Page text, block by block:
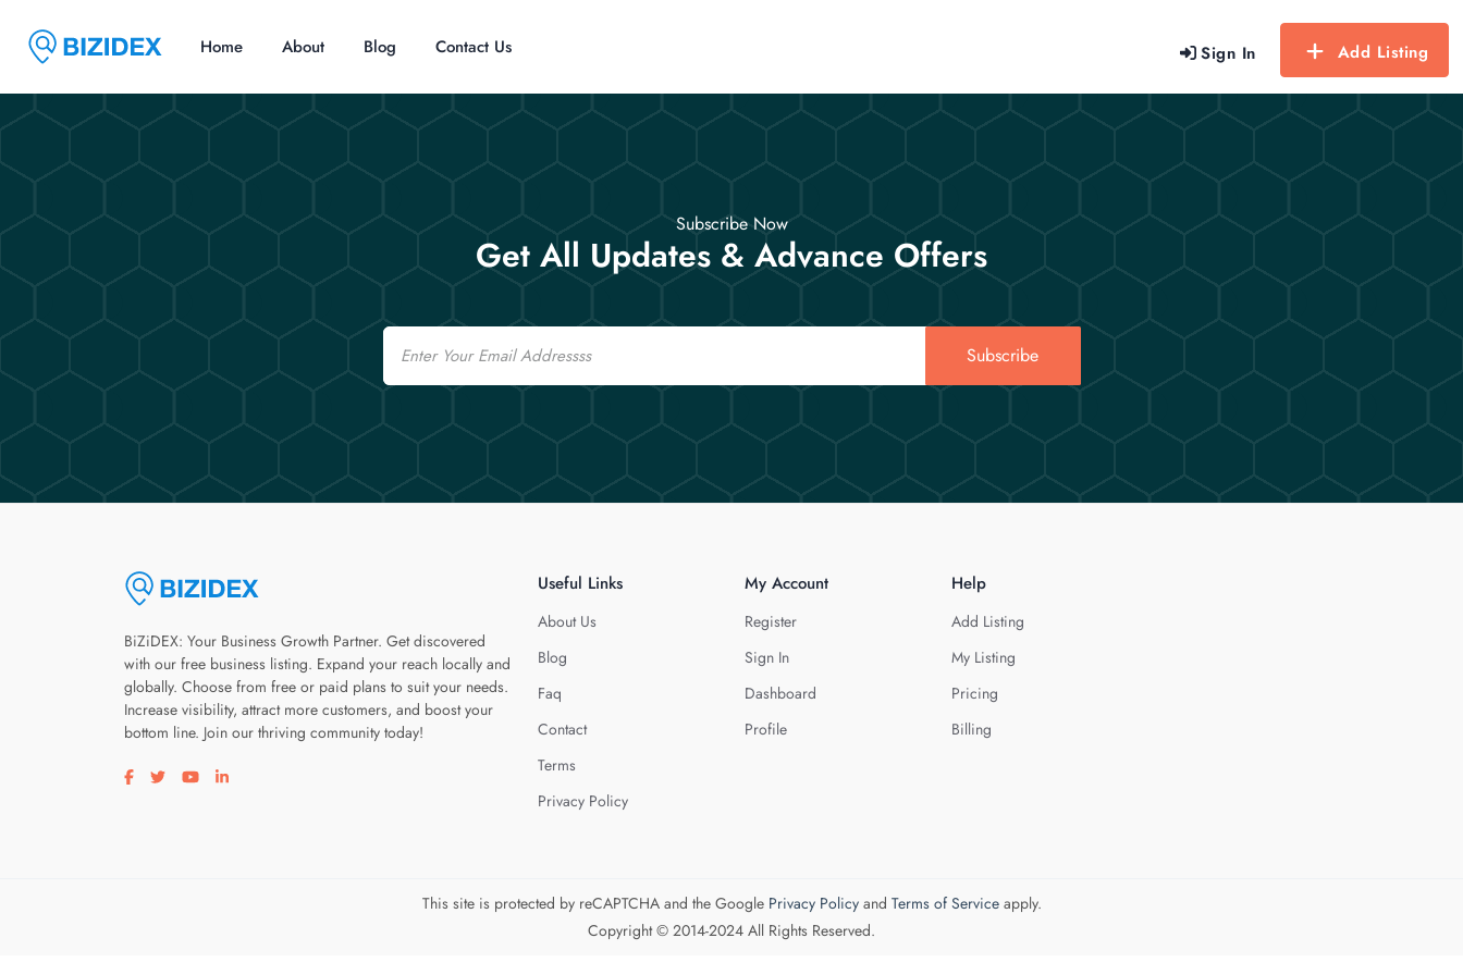
Sign In Add Listing
Home About Blog Contact Us
Subscribe Now
Get All Updates & Advance Offers
Email
Subscribe
BiZiDEX: Your Business Growth Partner. Get discovered
with our free business listing. Expand your reach locally and
globally. Choose from free or paid plans to suit your needs.
Increase visibility, attract more customers, and boost your
bottom line. Join our thriving community today!
Visit our facebook page
Visit our twitter page
Visit our youtube page
Visit our linkedin page
Useful Links
About Us
Blog
Faq
Contact
Terms
Privacy Policy
My Account
Register
Sign In
Dashboard
Profile
Help
Add Listing
My Listing
Pricing
Billing
This site is protected by reCAPTCHA and the Google Privacy Policyand Terms of Serviceapply.
Copyright © 2014-2024 All Rights Reserved.